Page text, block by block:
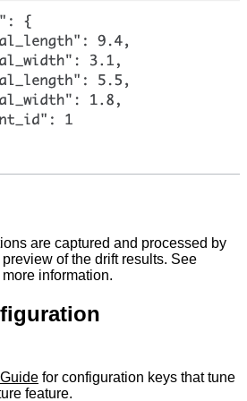
are captured and processed by
of the drift results. See
more information.
for configuration keys that tune
feature.